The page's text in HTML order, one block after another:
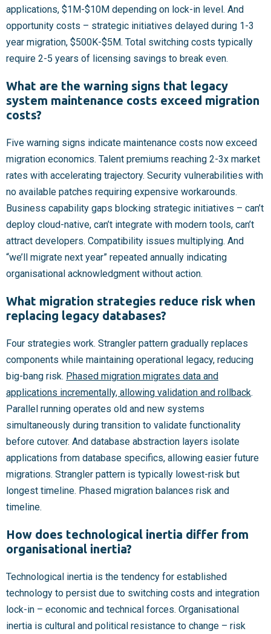
applications, $1M-$10M depending on lock-in level. And
opportunity costs – strategic initiatives delayed during 1-3
year migration, $500K-$5M. Total switching costs typically
require 2-5 years of licensing savings to break even.
What are the warning signs that legacy
system maintenance costs exceed migration
costs?
Five warning signs indicate maintenance costs now exceed
migration economics. Talent premiums reaching 2-3x market
rates with accelerating trajectory. Security vulnerabilities with
no available patches requiring expensive workarounds.
Business capability gaps blocking strategic initiatives – can’t
deploy cloud-native, can’t integrate with modern tools, can’t
attract developers. Compatibility issues multiplying. And
“we’ll migrate next year” repeated annually indicating
organisational acknowledgment without action.
What migration strategies reduce risk when
replacing legacy databases?
Four strategies work. Strangler pattern gradually replaces
components while maintaining operational legacy, reducing
big-bang risk. Phased migration migrates data and
applications incrementally, allowing validation and rollback.
Parallel running operates old and new systems
simultaneously during transition to validate functionality
before cutover. And database abstraction layers isolate
applications from database specifics, allowing easier future
migrations. Strangler pattern is typically lowest-risk but
longest timeline. Phased migration balances risk and
timeline.
How does technological inertia differ from
organisational inertia?
Technological inertia is the tendency for established
technology to persist due to switching costs and integration
lock-in – economic and technical forces. Organisational
inertia is cultural and political resistance to change – risk